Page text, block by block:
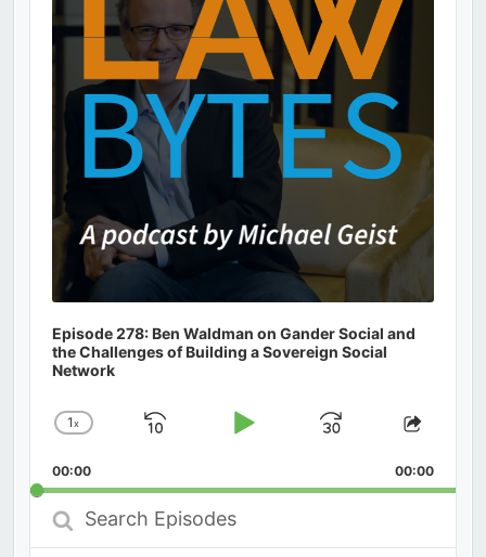
Episode 278: Ben Waldman on Gander Social and
the Challenges of Building a Sovereign Social
Network
Change
Rate
1x
Skip
Play
Jump
Forward
Share
00:00 00:00
Search
Episodes